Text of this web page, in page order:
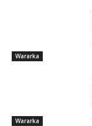
Wararka
Wararka